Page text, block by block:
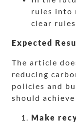
rules into
clear
Expected
The article
reducing
policies and
should
Make